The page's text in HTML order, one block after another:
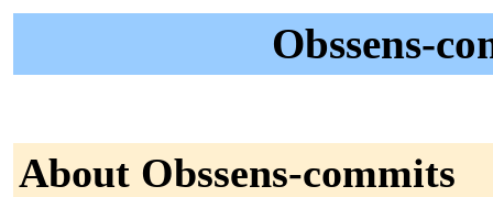
Obssens-
About Obssens-commits